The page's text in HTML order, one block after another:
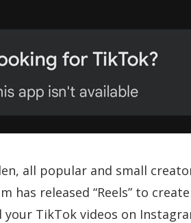
all popular and small
has released “Reels” to
TikTok videos on